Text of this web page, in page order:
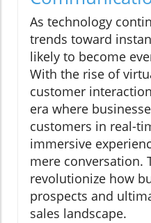
As technology
trends toward
likely to become
With the rise of
customer
era where
customers in real-
immersive
mere conversation.
revolutionize how
prospects and
sales landscape.